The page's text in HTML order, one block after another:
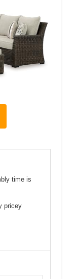
time is
pricey